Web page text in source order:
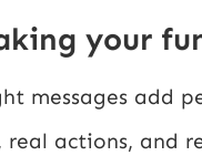
your
messages add
real actions, and